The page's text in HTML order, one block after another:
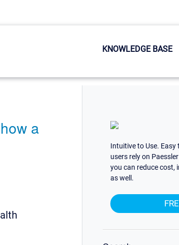
KNOWLEDGE BASE
a
Intuitive to Use.
users rely on
you can reduce cost,
as well.